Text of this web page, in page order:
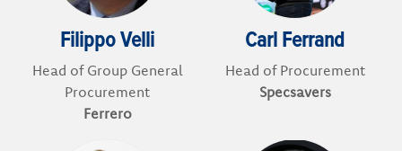
Filippo Velli
Head of Group General
Procurement
Ferrero
Carl Ferrand
Head of Procurement
Specsavers